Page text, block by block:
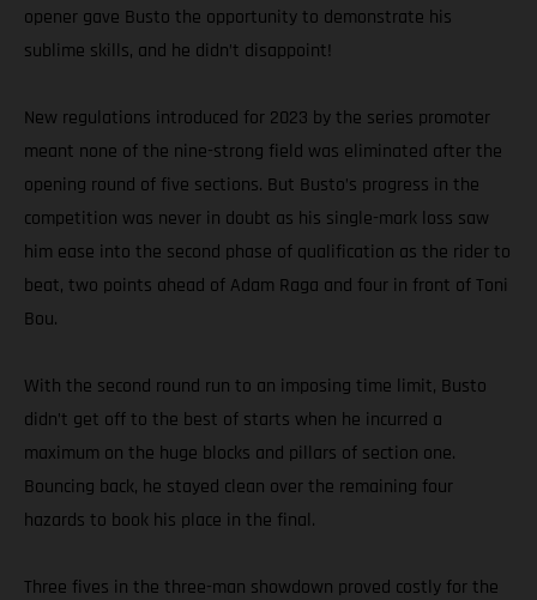
opener gave Busto the opportunity to demonstrate his
sublime skills, and he didn’t disappoint!
New regulations introduced for 2023 by the series promoter
meant none of the nine-strong field was eliminated after the
opening round of five sections. But Busto’s progress in the
competition was never in doubt as his single-mark loss saw
him ease into the second phase of qualification as the rider to
beat, two points ahead of Adam Raga and four in front of Toni
Bou.
With the second round run to an imposing time limit, Busto
didn’t get off to the best of starts when he incurred a
maximum on the huge blocks and pillars of section one.
Bouncing back, he stayed clean over the remaining four
hazards to book his place in the final.
Three fives in the three-man showdown proved costly for the